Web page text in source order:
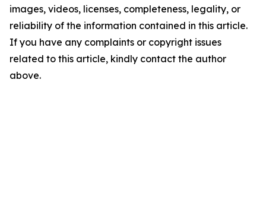
images, videos, licenses, completeness, legality, or
reliability of the information contained in this article.
If you have any complaints or copyright issues
related to this article, kindly contact the author
above.